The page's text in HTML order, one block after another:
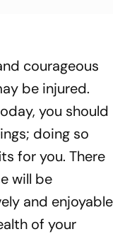
courageous
be injured.
you should
doing so
for you. There
will be
and enjoyable
of your